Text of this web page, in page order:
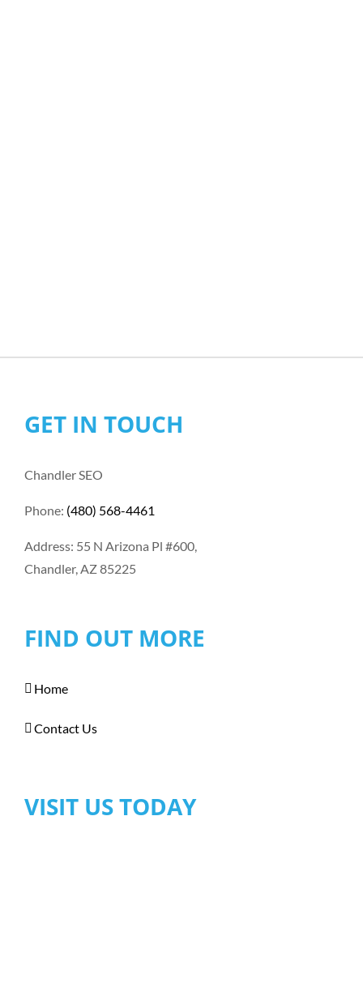
GET IN TOUCH
Chandler SEO
Phone: (480) 568-4461
Address: 55 N Arizona Pl #600,
Chandler, AZ 85225
FIND OUT MORE
Home
Contact Us
VISIT US TODAY